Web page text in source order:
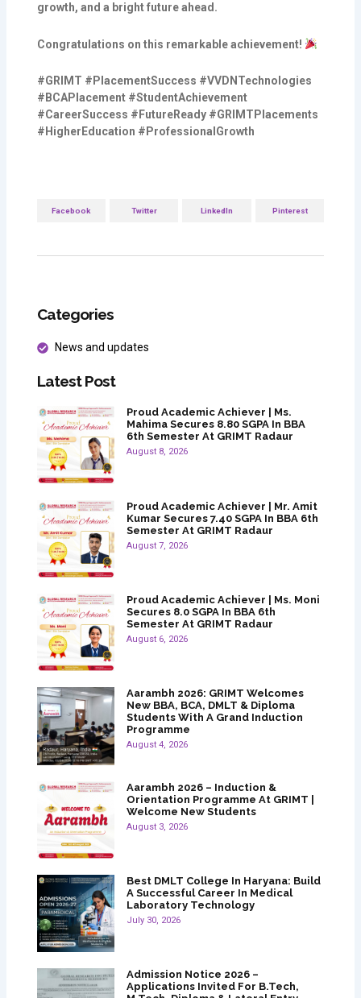
growth, and a bright future ahead.
Congratulations on this remarkable achievement!
#GRIMT #PlacementSuccess #VVDNTechnologies
#BCAPlacement #StudentAchievement
#CareerSuccess #FutureReady #GRIMTPlacements
#HigherEducation #ProfessionalGrowth
Facebook Twitter LinkedIn Pinterest
Categories
News and updates
Latest Post
Proud Academic Achiever | Ms.
Mahima Secures 8.80 SGPA In BBA
6th Semester At GRIMT Radaur
August 8, 2026
Proud Academic Achiever | Mr. Amit
Kumar Secures 7.40 SGPA In BBA 6th
Semester At GRIMT Radaur
August 7, 2026
Proud Academic Achiever | Ms. Moni
Secures 8.0 SGPA In BBA 6th
Semester At GRIMT Radaur
August 6, 2026
Aarambh 2026: GRIMT Welcomes
New BBA, BCA, DMLT & Diploma
Students With A Grand Induction
Programme
August 4, 2026
Aarambh 2026 – Induction &
Orientation Programme At GRIMT |
Welcome New Students
August 3, 2026
Best DMLT College In Haryana: Build
A Successful Career In Medical
Laboratory Technology
July 30, 2026
Admission Notice 2026 –
Applications Invited For B.Tech,